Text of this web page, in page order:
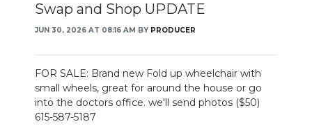
NEWS
WEATHER
EVENTS
Swap and Shop UPDATE
JUN 30, 2026 AT 08:16 AM BY PRODUCER
FOR SALE: Brand new Fold up wheelchair with
small wheels, great for around the house or go
into the doctors office. we'll send photos ($50)
615-587-5187